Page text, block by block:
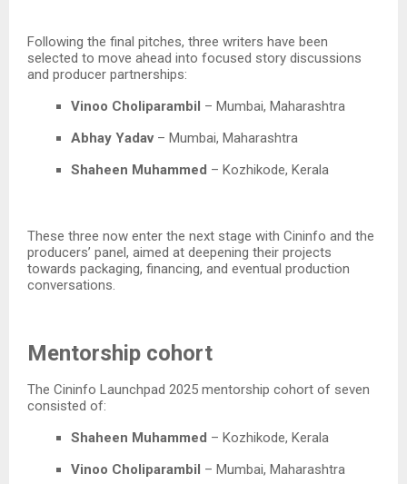
Following the final pitches, three writers have been
selected to move ahead into focused story discussions
and producer partnerships:​
Vinoo Choliparambil – Mumbai, Maharashtra​
Abhay Yadav– Mumbai, Maharashtra​
Shaheen Muhammed – Kozhikode, Kerala​
These three now enter the next stage with Cininfo and the
producers’ panel, aimed at deepening their projects
towards packaging, financing, and eventual production
conversations.​
Mentorship cohort
The Cininfo Launchpad 2025 mentorship cohort of seven
consisted of:​
Shaheen Muhammed – Kozhikode, Kerala​
Vinoo Choliparambil – Mumbai, Maharashtra​